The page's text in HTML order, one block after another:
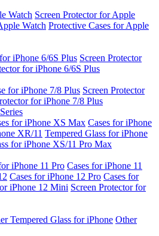
Watch Screen Protector for Apple
Watch Protective Cases for Apple
iPhone 6/6S Plus Screen Protector
for iPhone 6/6S Plus
for iPhone 7/8 Plus Screen Protector
for iPhone 7/8 Plus
for iPhone XS Max Cases for iPhone
XR/11 Tempered Glass for iPhone
for iPhone XS/11 Pro Max
iPhone 11 Pro Cases for iPhone 11
Cases for iPhone 12 Pro Cases for
iPhone 12 Mini Screen Protector for
Tempered Glass for iPhone Other